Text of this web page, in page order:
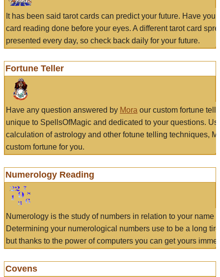
It has been said tarot cards can predict your future. Have
card reading done before your eyes. A different tarot card
presented every day, so check back daily for your future.
Fortune Teller
Have any question answered by Mora our custom fortune
unique to SpellsOfMagic and dedicated to your questions.
calculation of astrology and other fotune telling techniques,
custom fortune for you.
Numerology Reading
Numerology is the study of numbers in relation to your name
Determining your numerological numbers use to be a long
but thanks to the power of computers you can get yours
Covens